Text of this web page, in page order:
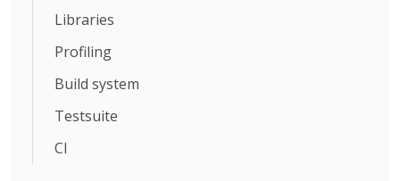
Libraries
Profiling
Build system
Testsuite
CI